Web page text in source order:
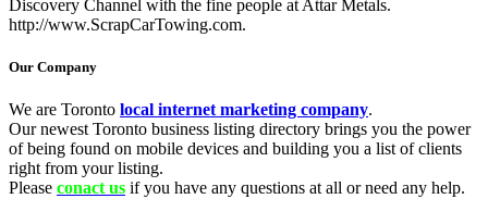
Discovery Channel with the fine people at Attar Metals.
http://www.ScrapCarTowing.com.
Our Company
We are Toronto local internet marketing company.
Our newest Toronto business listing directory brings you the power
of being found on mobile devices and building you a list of clients
right from your listing.
Please conact us if you have any questions at all or need any help.